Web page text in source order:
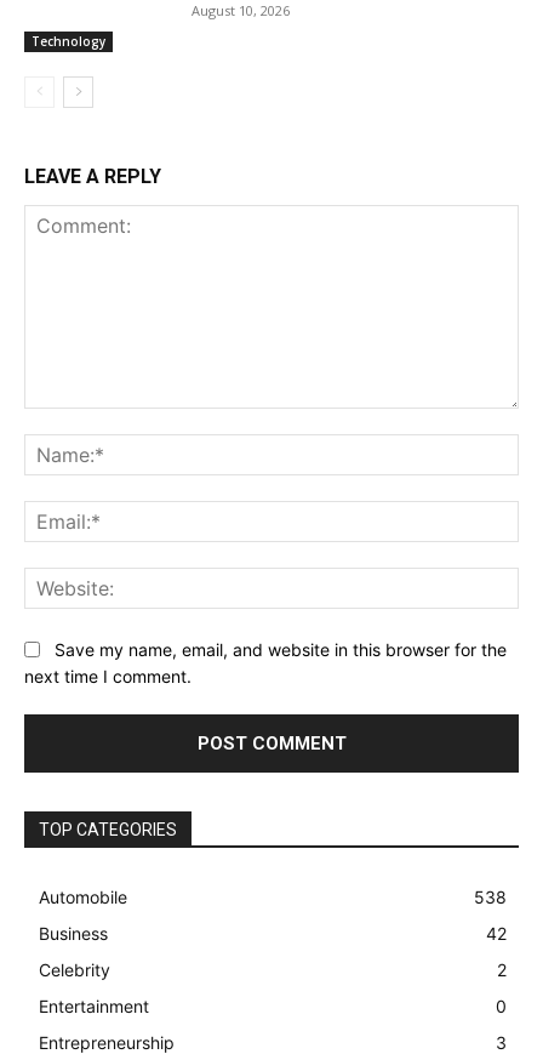
Technology
August 10, 2026
LEAVE A REPLY
Save my name, email, and website in this browser for the
next time I comment.
TOP CATEGORIES
Automobile
538
Business
42
Celebrity
2
Entertainment
0
Entrepreneurship
3